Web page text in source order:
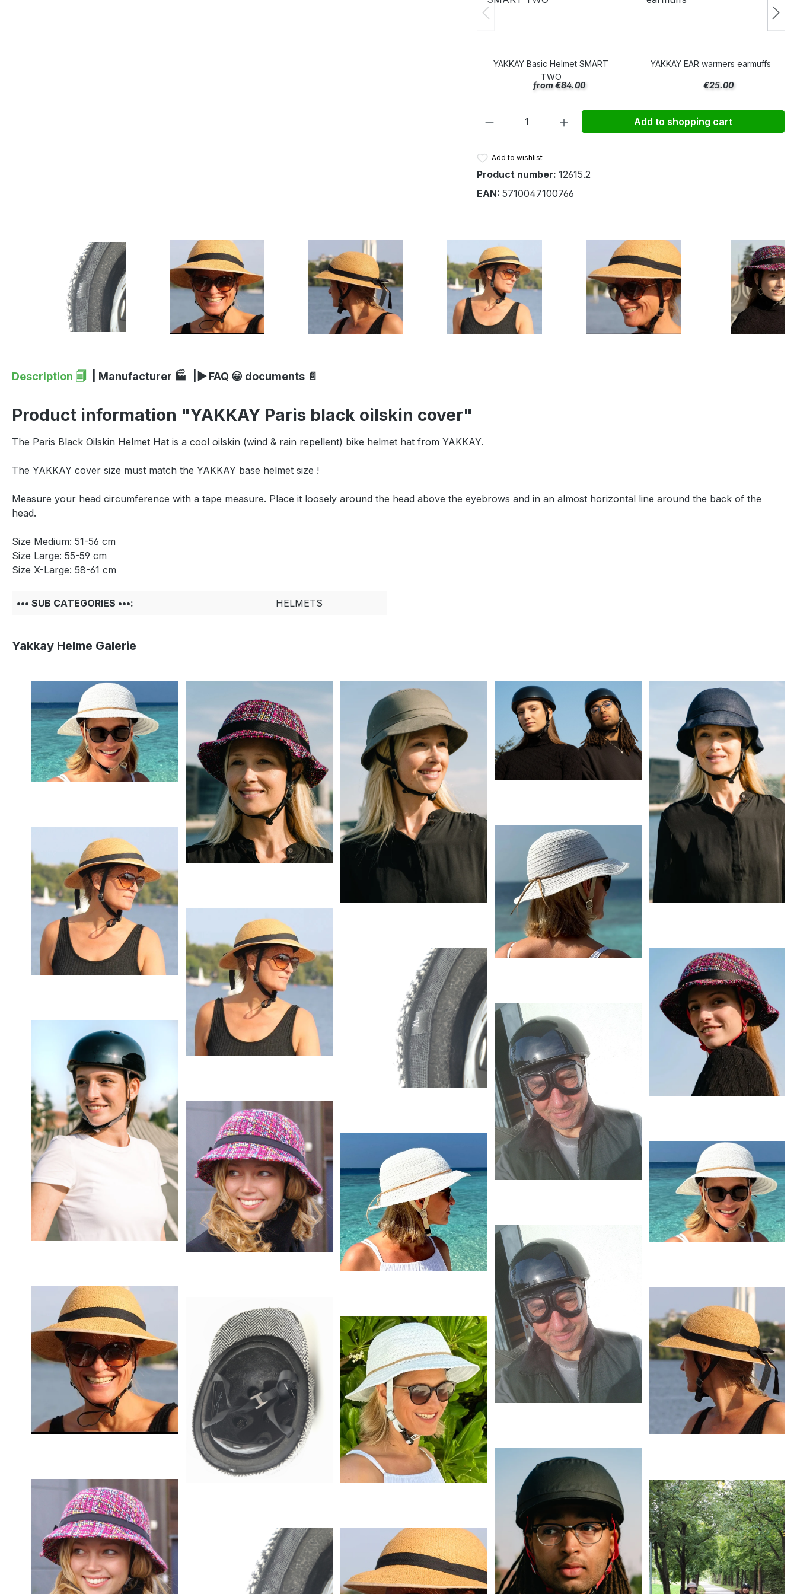
YAKKAY Basic Helmet SMART
TWO
from €84.00
YAKKAY EAR warmers earmuffs
€25.00
Product Quantity: Enter the desired amount
Add to shopping cart
Add to wishlist
Product number: 12615.2
EAN: 5710047100766
Description 🗐 | Manufacturer 🏭 |▶ FAQ 😀 documents 📄
Product information "YAKKAY Paris black oilskin cover"
The Paris Black Oilskin Helmet Hat is a cool oilskin (wind & rain repellent) bike helmet hat from YAKKAY.
The YAKKAY cover size must match the YAKKAY base helmet size !
Measure your head circumference with a tape measure. Place it loosely around the head above the eyebrows and in an almost horizontal line around the back of the
head.
Size Medium: 51-56 cm
Size Large: 55-59 cm
Size X-Large: 58-61 cm
••• SUB CATEGORIES •••: HELMETS
Yakkay Helme Galerie